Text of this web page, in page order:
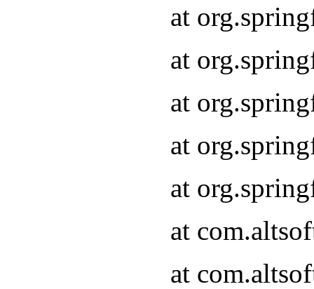
at
at
at
at
at
at
at